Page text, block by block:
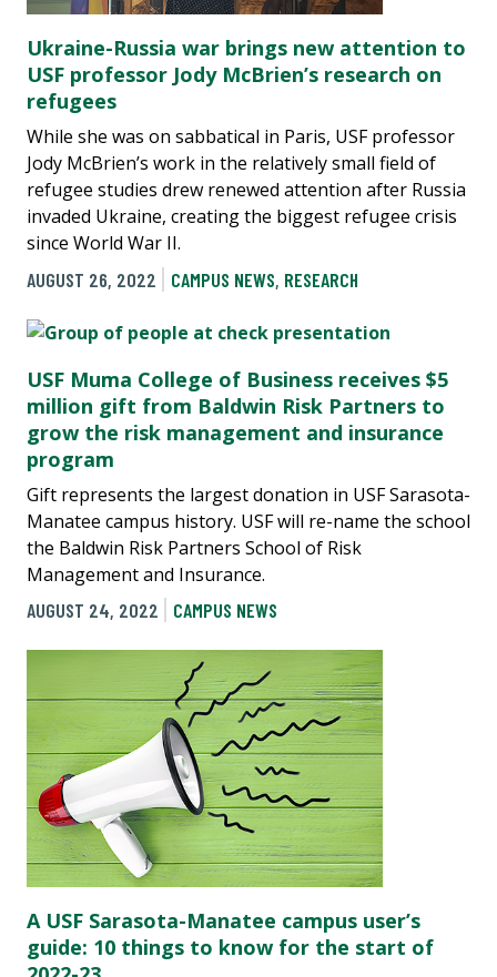
Ukraine-Russia war brings new attention to
USF professor Jody McBrien’s research on
refugees
While she was on sabbatical in Paris, USF professor
Jody McBrien’s work in the relatively small field of
refugee studies drew renewed attention after Russia
invaded Ukraine, creating the biggest refugee crisis
since World War II.
AUGUST 26, 2022
CAMPUS NEWS, RESEARCH
USF Muma College of Business receives $5
million gift from Baldwin Risk Partners to
grow the risk management and insurance
program
Gift represents the largest donation in USF Sarasota-
Manatee campus history. USF will re-name the school
the Baldwin Risk Partners School of Risk
Management and Insurance.
AUGUST 24, 2022
CAMPUS NEWS
A USF Sarasota-Manatee campus user’s
guide: 10 things to know for the start of